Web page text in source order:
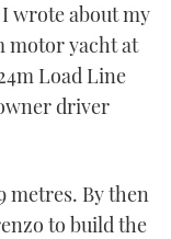
I wrote about my
motor yacht at
Load Line
driver
metres. By then
to build the